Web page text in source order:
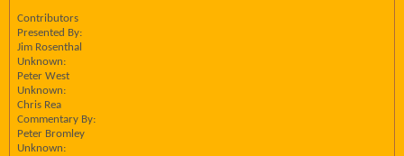
Contributors
Presented By:
Jim Rosenthal
Unknown:
Peter West
Unknown:
Chris Rea
Commentary By:
Peter Bromley
Unknown: